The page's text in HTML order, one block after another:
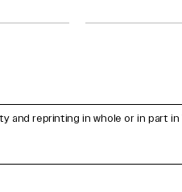
and reprinting in whole or in part in